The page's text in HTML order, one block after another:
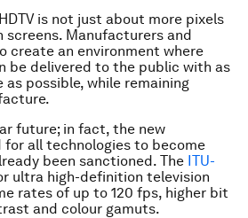
is not just about more pixels
screens. Manufacturers and
create an environment where
be delivered to the public with as
as possible, while remaining
future; in fact, the new
all technologies to become
been sanctioned. The ITU-
ultra high-definition television
rates of up to 120 fps, higher bit
and colour gamuts.